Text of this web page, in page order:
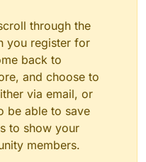
through the
you register for
back to
and choose to
via email, or
be able to save
to show your
members.